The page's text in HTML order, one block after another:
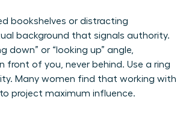
bookshelves or distracting
background that signals authority.
down” or “looking up” angle,
front of you, never behind. Use a ring
Many women find that working with
project maximum influence.